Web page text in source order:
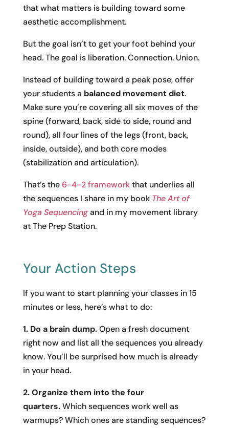
that what matters is building toward some
aesthetic accomplishment.
But the goal isn’t to get your foot behind your
head. The goal is liberation. Connection. Union.
Instead of building toward a peak pose, offer
your students a balanced movement diet.
Make sure you’re covering all six moves of the
spine (forward, back, side to side, round and
round), all four lines of the legs (front, back,
inside, outside), and both core modes
(stabilization and articulation).
That’s the6-4-2 frameworkthat underlies all
the sequences I share in my book The Art of
Yoga Sequencingand in my movement library
at The Prep Station.
Your Action Steps
If you want to start planning your classes in 15
minutes or less, here’s what to do:
1. Do a brain dump.Open a fresh document
right now and list all the sequences you already
know. You’ll be surprised how much is already
in your head.
2. Organize them into the four
quarters.Which sequences work well as
warmups? Which ones are standing sequences?